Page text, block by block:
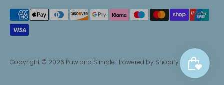
Copyright © 2026 Paw and Simple . Powered by Shopify
Payment
methods
accepted